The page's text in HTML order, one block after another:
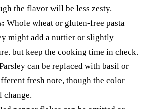
the flavor will be less zesty.
Whole wheat or gluten-free pasta
might add a nuttier or slightly
but keep the cooking time in check.
Parsley can be replaced with basil or
fresh note, though the color
change.